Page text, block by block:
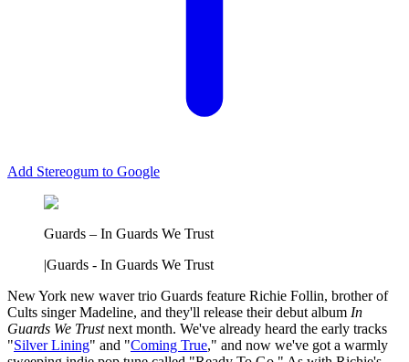
Add Stereogum to Google
Guards – In Guards We Trust
|Guards - In Guards We Trust
New York new waver trio Guards feature Richie Follin, brother of
Cults singer Madeline, and they'll release their debut album In
Guards We Trustnext month. We've already heard the early tracks
"Silver Lining" and "Coming True," and now we've got a warmly